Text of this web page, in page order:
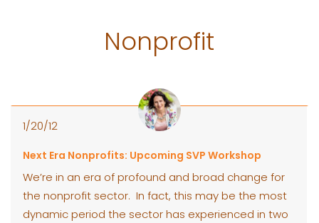
Nonprofit
1/20/12
Next Era Nonprofits: Upcoming SVP Workshop
We’re in an era of profound and broad change for
the nonprofit sector. In fact, this may be the most
dynamic period the sector has experienced in two